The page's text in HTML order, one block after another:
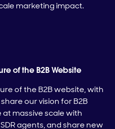
marketing impact.
of the B2B Website
of the B2B website, with
our vision for B2B
massive scale with
agents, and share new